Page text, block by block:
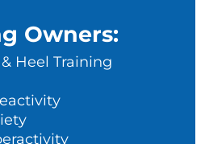
Owners:
Heel Training